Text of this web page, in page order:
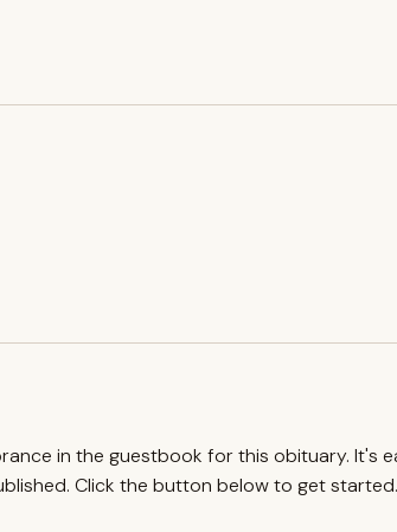
in the guestbook for this obituary. It's
Click the button below to get started.